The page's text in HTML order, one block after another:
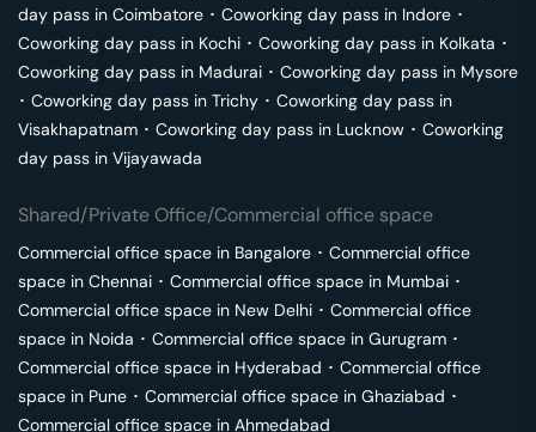
day pass in Coimbatore ･ Coworking day pass in Indore ･
Coworking day pass in Kochi ･ Coworking day pass in Kolkata ･
Coworking day pass in Madurai ･ Coworking day pass in Mysore
･ Coworking day pass in Trichy ･ Coworking day pass in
Visakhapatnam ･ Coworking day pass in Lucknow ･ Coworking
day pass in Vijayawada
Shared/Private Office/Commercial office space
Commercial office space in Bangalore ･ Commercial office
space in Chennai ･ Commercial office space in Mumbai ･
Commercial office space in New Delhi ･ Commercial office
space in Noida ･ Commercial office space in Gurugram ･
Commercial office space in Hyderabad ･ Commercial office
space in Pune ･ Commercial office space in Ghaziabad ･
Commercial office space in Ahmedabad